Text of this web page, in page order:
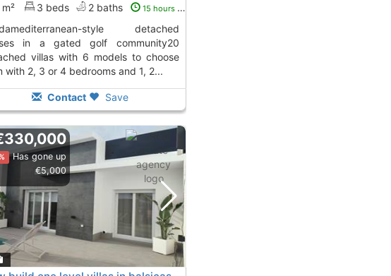
3 beds 2 baths 15 hours ago
in a gated golf community20
villas with 6 models to choose
with 2, 3 or 4 bedrooms and 1, 2...
Contact Save
€330,000
Has gone up
€5,000